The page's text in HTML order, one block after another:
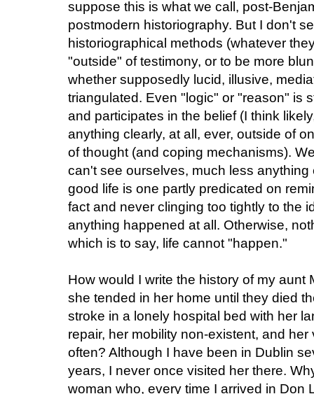
suppose this is what we call, post-
postmodern historiography. But I don't
historiographical methods (whatever
"outside" of testimony, or to be more
whether supposedly lucid, illusive,
triangulated. Even "logic" or "reason" is
and participates in the belief (I think
anything clearly, at all, ever, outside of
of thought (and coping mechanisms).
can't see ourselves, much less
good life is one partly predicated on
fact and never clinging too tightly to the
anything happened at all. Otherwise,
which is to say, life cannot "happen."
How would I write the history of my
she tended in her home until they died
stroke in a lonely hospital bed with her
repair, her mobility non-existent, and
often? Although I have been in Dublin
years, I never once visited her there.
woman who, every time I arrived in Don